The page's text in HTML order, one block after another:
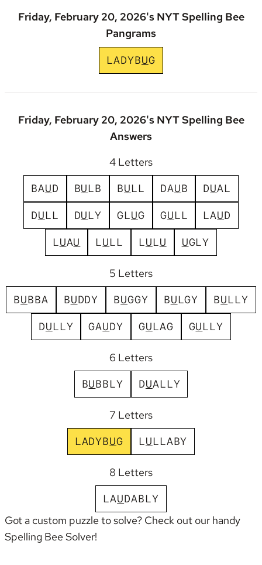
Friday, February 20, 2026's NYT Spelling Bee
Pangrams
LADYBUG
Friday, February 20, 2026's NYT Spelling Bee
Answers
4 Letters
BAUD BULB BULL DAUB DUAL
DULL DULY GLUG GULL LAUD
LUAU LULL LULU UGLY
5 Letters
BUBBA BUDDY BUGGY BULGY BULLY
DULLY GAUDY GULAG GULLY
6 Letters
BUBBLY DUALLY
7 Letters
LADYBUG LULLABY
8 Letters
LAUDABLY
Got a custom puzzle to solve? Check out our handy
Spelling Bee Solver!